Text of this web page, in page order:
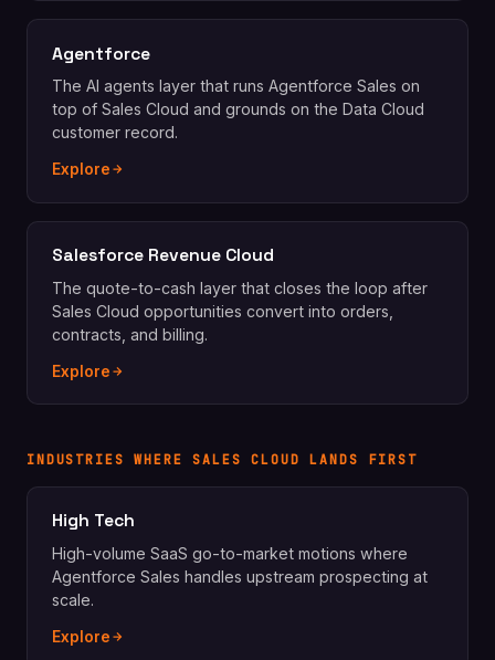
Agentforce
The AI agents layer that runs Agentforce Sales on
top of Sales Cloud and grounds on the Data Cloud
customer record.
Explore
Salesforce Revenue Cloud
The quote-to-cash layer that closes the loop after
Sales Cloud opportunities convert into orders,
contracts, and billing.
Explore
INDUSTRIES WHERE SALES CLOUD LANDS FIRST
High Tech
High-volume SaaS go-to-market motions where
Agentforce Sales handles upstream prospecting at
scale.
Explore